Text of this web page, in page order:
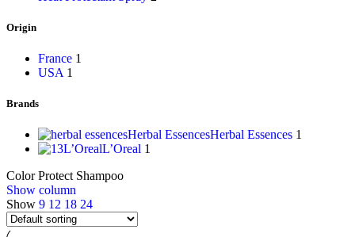
Origin
France 1
USA 1
Brands
Herbal EssencesHerbal Essences 1
L’OrealL’Oreal 1
Color Protect Shampoo
Show column
Show 9 12 18 24